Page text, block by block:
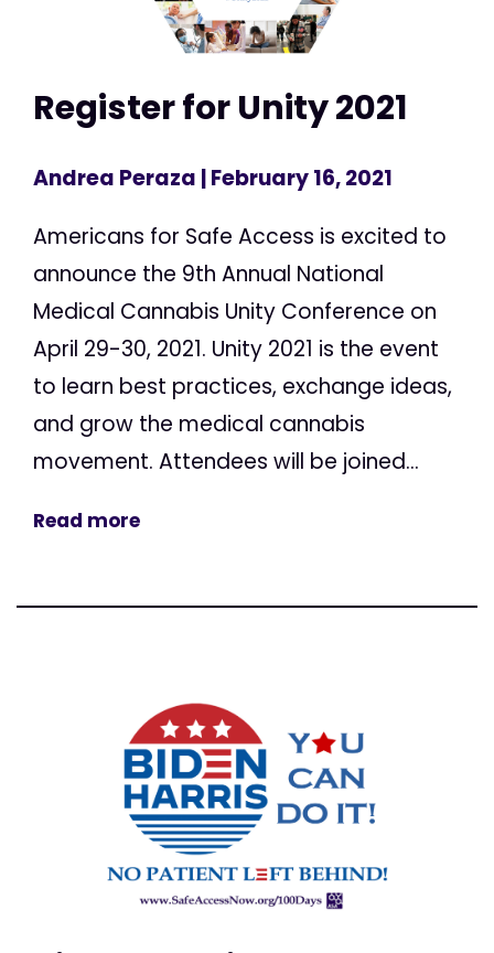
Register for Unity 2021
Andrea Peraza | February 16, 2021
Americans for Safe Access is excited to
announce the 9th Annual National
Medical Cannabis Unity Conference on
April 29-30, 2021. Unity 2021 is the event
to learn best practices, exchange ideas,
and grow the medical cannabis
movement. Attendees will be joined...
Read more